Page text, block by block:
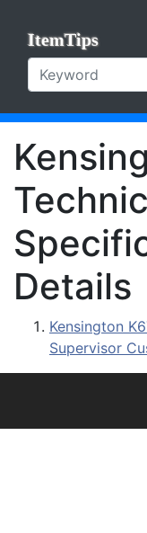
ItemTips
Details
Kensington
Supervisor